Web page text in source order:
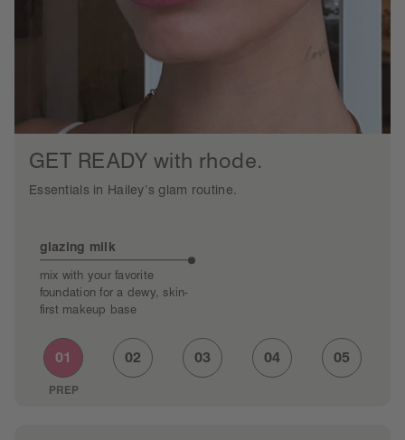
GET READY with rhode.
Essentials in Hailey’s glam routine.
glazing milk
mix with your favorite
foundation for a dewy, skin-
first makeup base
01
PREP
02 03 04 05